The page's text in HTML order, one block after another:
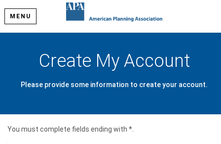
MENU
Create My Account
Please provide some information to create your account.
You must complete fields ending with *